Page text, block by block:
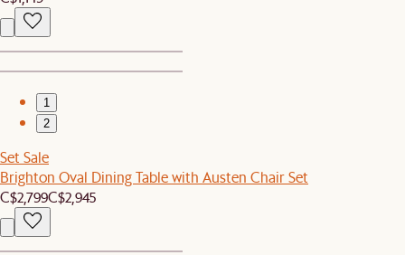
1
2
Set Sale
Brighton Oval Dining Table with Austen Chair Set
C$2,799C$2,945